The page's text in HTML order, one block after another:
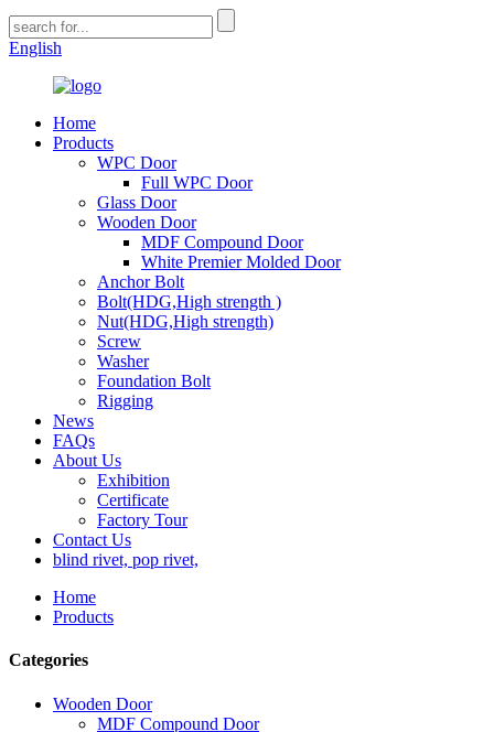
English
Home
Products
WPC Door
Full WPC Door
Glass Door
Wooden Door
MDF Compound Door
White Premier Molded Door
Anchor Bolt
Bolt(HDG,High strength )
Nut(HDG,High strength)
Screw
Washer
Foundation Bolt
Rigging
News
FAQs
About Us
Exhibition
Certificate
Factory Tour
Contact Us
blind rivet, pop rivet,
Home
Products
Categories
Wooden Door
MDF Compound Door